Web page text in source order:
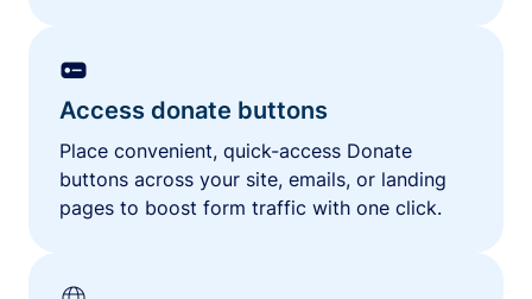
Access donate buttons
Place convenient, quick-access Donate
buttons across your site, emails, or landing
pages to boost form traffic with one click.